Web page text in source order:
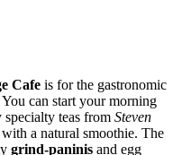
Cafe is for the gastronomic
can start your morning
teas from Steven
a natural smoothie. The
grind-paninis and egg